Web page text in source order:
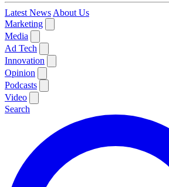
Latest News About Us
Marketing
Media
Ad Tech
Innovation
Opinion
Podcasts
Video
Search